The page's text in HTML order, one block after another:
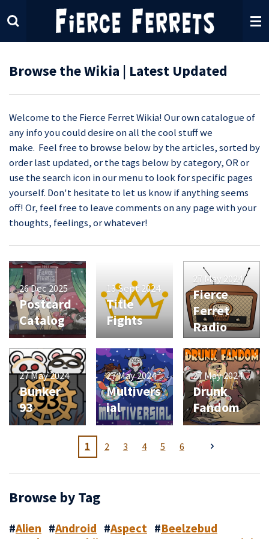
Skip
to
main
Browse the Wikia | Latest Updated
Welcome to the Fierce Ferret Wikia! Our own catalogue of
any info you could desire on all the cool stuff we
make. Feel free to browse below by the articles, sorted by
order last updated, or the tags below by category, OR or
use the search icon in our menu to look for specific pages
yourself. Don't hesitate to let us know if anything seems
off! Or, feel free to leave comments on any page with your
thoughts, feelings, or whatever!
Postcard
Catalog
26 Dec 2025
Title
Fights
13 Sept 2024
Fierce
Ferret
Radio
27 May 2024
Bunker
93
27 May 2024
Multivers
ial
27 May 2024
Drunk
Fandom
27 May 2024
1 2 3 4 5 6
Browse by Tag
#Alien #Android #Aspect #Beelzebud